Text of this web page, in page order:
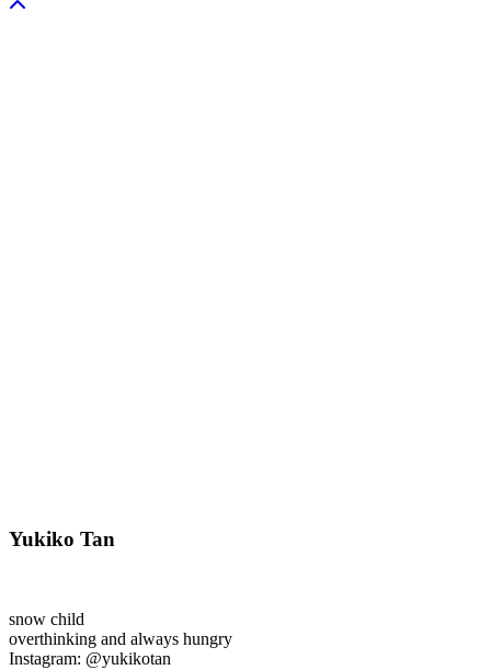
Yukiko Tan
snow child
overthinking and always hungry
Instagram: @yukikotan